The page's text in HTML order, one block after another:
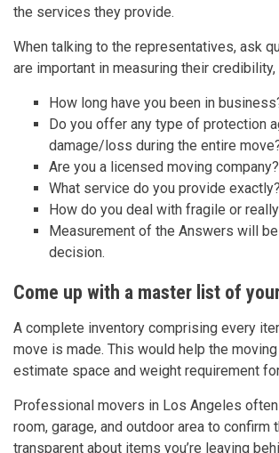
the services they provide.
When talking to the representatives, ask
are important in measuring their credibility,
How long have you been in
Do you offer any type of protection
damage/loss during the entire
Are you a licensed moving company?
What service do you provide exactly?
How do you deal with fragile or
Measurement of the Answers will
decision.
Come up with a master list of
A complete inventory comprising every
move is made. This would help the
estimate space and weight requirement
Professional movers in Los Angeles
room, garage, and outdoor area to confirm
transparent about items you’re leaving